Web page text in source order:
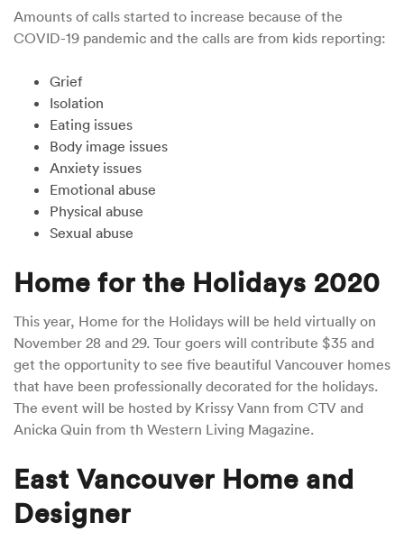
Amounts of calls started to increase because of the
COVID-19 pandemic and the calls are from kids reporting:
Grief
Isolation
Eating issues
Body image issues
Anxiety issues
Emotional abuse
Physical abuse
Sexual abuse
Home for the Holidays 2020
This year, Home for the Holidays will be held virtually on
November 28 and 29. Tour goers will contribute $35 and
get the opportunity to see five beautiful Vancouver homes
that have been professionally decorated for the holidays.
The event will be hosted by Krissy Vann from CTV and
Anicka Quin from th Western Living Magazine.
East Vancouver Home and
Designer